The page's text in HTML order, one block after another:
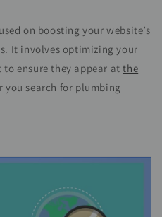
on boosting your website’s
It involves optimizing your
ensure they appear atthe
you search for plumbing